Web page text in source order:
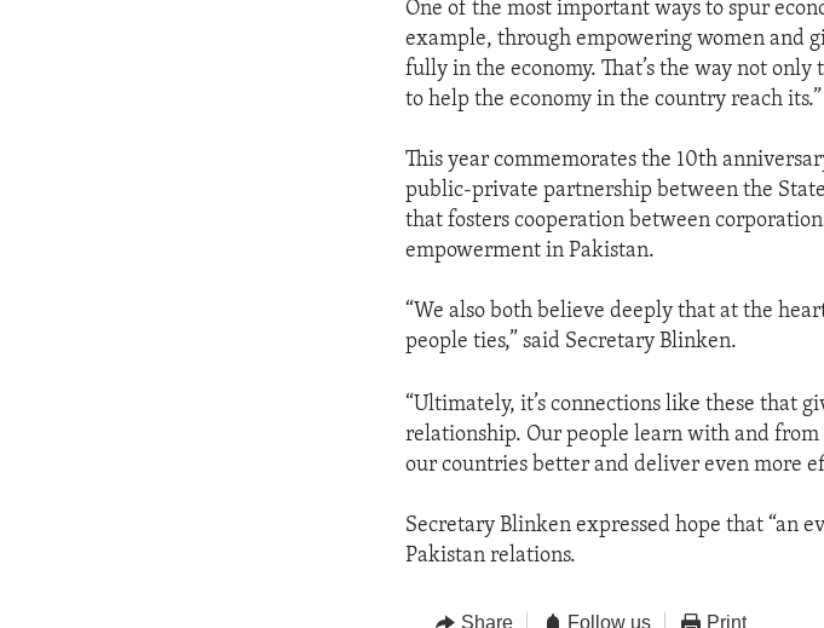
One of the most important ways to spur
example, through empowering women and
fully in the economy. That’s the way not
to help the economy in the country reach its.”
This year commemorates the 10th
public-private partnership between the
that fosters cooperation between
empowerment in Pakistan.
“We also both believe deeply that at the
people ties,” said Secretary Blinken.
“Ultimately, it’s connections like these that
relationship. Our people learn with and
our countries better and deliver even more
Secretary Blinken expressed hope that “an
Pakistan relations.
Share Follow us Print